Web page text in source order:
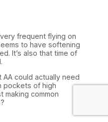
frequent flying on
to have softening
It’s also that time of
could actually need
pockets of high
making common